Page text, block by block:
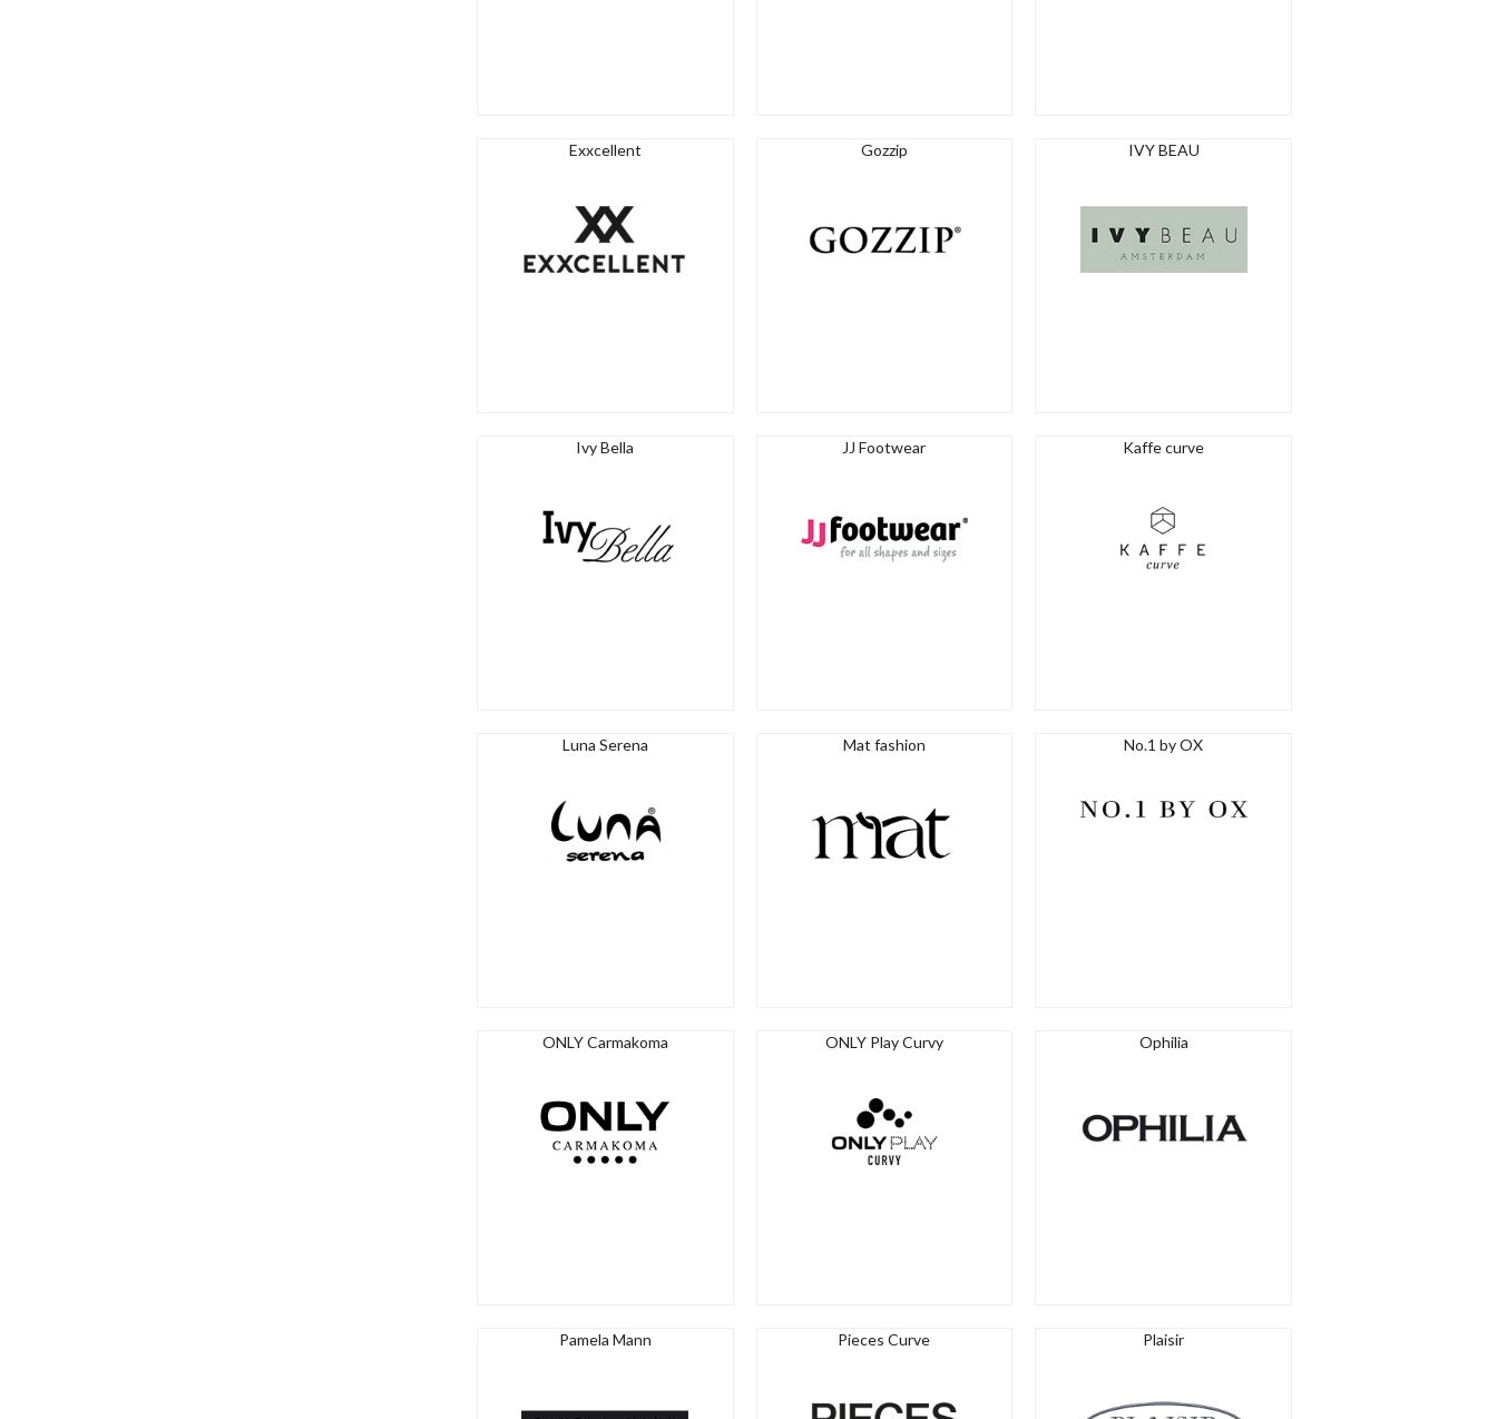
Exxcellent Gozzip IVY BEAU
Ivy Bella JJ Footwear Kaffe curve
Luna Serena Mat fashion No.1 by OX
ONLY Carmakoma ONLY Play Curvy Ophilia
Pamela Mann Pieces Curve Plaisir